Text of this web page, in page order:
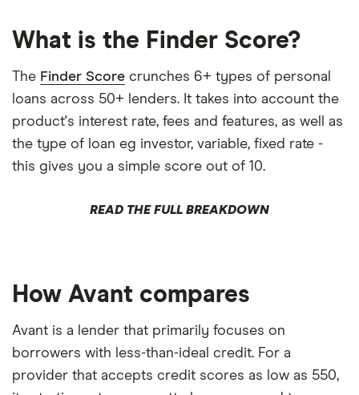
What is the Finder Score?
The Finder Score crunches 6+ types of personal
loans across 50+ lenders. It takes into account the
product's interest rate, fees and features, as well as
the type of loan eg investor, variable, fixed rate -
this gives you a simple score out of 10.
READ THE FULL BREAKDOWN
How Avant compares
Avant is a lender that primarily focuses on
borrowers with less-than-ideal credit. For a
provider that accepts credit scores as low as 550,